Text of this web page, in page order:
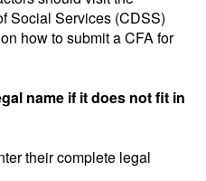
Social Services (CDSS)
how to submit a CFA for
name if it does not fit in
their complete legal